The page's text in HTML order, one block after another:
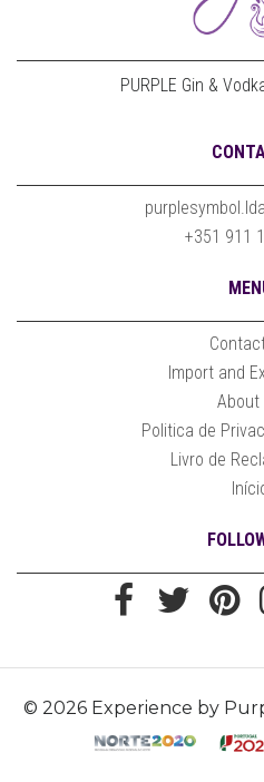
PURPLE Gin &
+351 911
Import and
About
Politica de
Livro de
© 2026 Experience by